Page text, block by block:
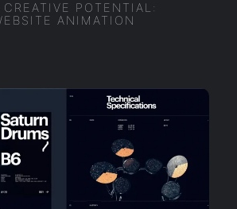
POTENTIAL:
ANIMATION